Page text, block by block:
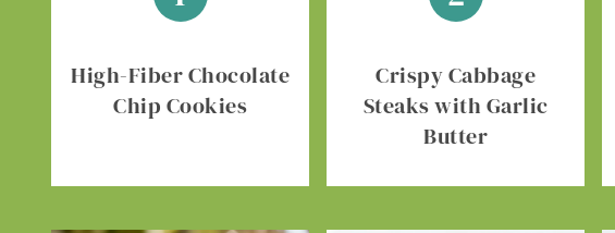
High-Fiber Chocolate
Chip Cookies
Crispy Cabbage
Steaks with Garlic
Butter